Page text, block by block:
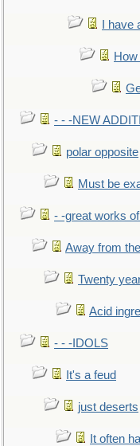
I have
- - -NEW
polar opposite
Must be
- -great works
Away from
Twenty
Acid
- - -IDOLS
It's a feud
just deserts
It often